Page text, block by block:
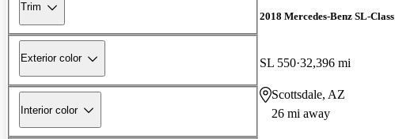
Trim
Exterior color
Interior color
2018 Mercedes-Benz SL-Class
SL 550 32,396 mi
Scottsdale, AZ
26 mi away